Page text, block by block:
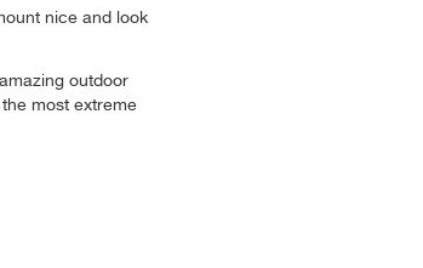
nice and look
outdoor
most extreme